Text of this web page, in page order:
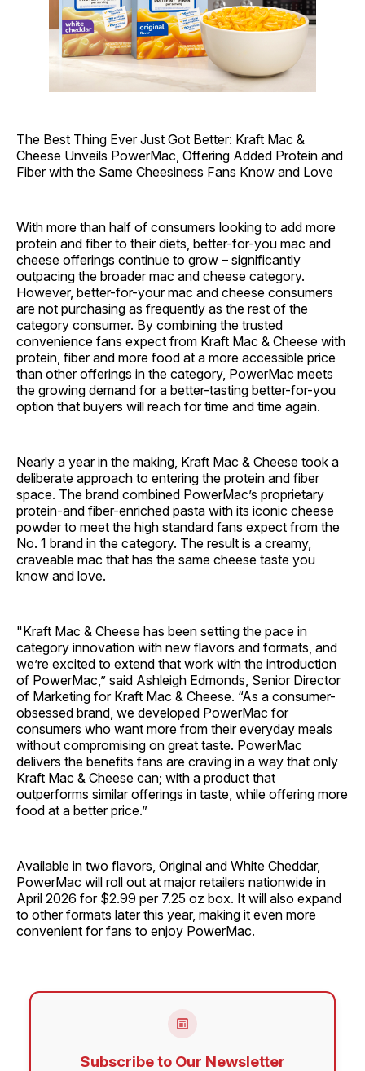
The Best Thing Ever Just Got Better: Kraft Mac &
Cheese Unveils PowerMac, Offering Added Protein and
Fiber with the Same Cheesiness Fans Know and Love
With more than half of consumers looking to add more
protein and fiber to their diets, better-for-you mac and
cheese offerings continue to grow – significantly
outpacing the broader mac and cheese category.
However, better-for-your mac and cheese consumers
are not purchasing as frequently as the rest of the
category consumer. By combining the trusted
convenience fans expect from Kraft Mac & Cheese with
protein, fiber and more food at a more accessible price
than other offerings in the category, PowerMac meets
the growing demand for a better-tasting better-for-you
option that buyers will reach for time and time again.
Nearly a year in the making, Kraft Mac & Cheese took a
deliberate approach to entering the protein and fiber
space. The brand combined PowerMac’s proprietary
protein-and fiber-enriched pasta with its iconic cheese
powder to meet the high standard fans expect from the
No. 1 brand in the category. The result is a creamy,
craveable mac that has the same cheese taste you
know and love.
"Kraft Mac & Cheese has been setting the pace in
category innovation with new flavors and formats, and
we’re excited to extend that work with the introduction
of PowerMac,” said Ashleigh Edmonds, Senior Director
of Marketing for Kraft Mac & Cheese. “As a consumer-
obsessed brand, we developed PowerMac for
consumers who want more from their everyday meals
without compromising on great taste. PowerMac
delivers the benefits fans are craving in a way that only
Kraft Mac & Cheese can; with a product that
outperforms similar offerings in taste, while offering more
food at a better price.”
Available in two flavors, Original and White Cheddar,
PowerMac will roll out at major retailers nationwide in
April 2026 for $2.99 per 7.25 oz box. It will also expand
to other formats later this year, making it even more
convenient for fans to enjoy PowerMac.
Subscribe to Our Newsletter